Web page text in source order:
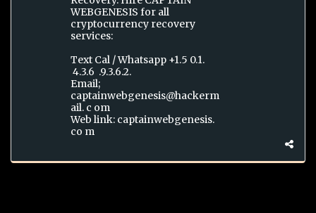
WEBGENESIS for all
cryptocurrency recovery
services:
Text Cal / Whatsapp +1.5 0.1.
4.3.6 .9.3.6.2.
Email;
captainwebgenesis@hackerm
ail. c om
Web link: captainwebgenesis.
co m